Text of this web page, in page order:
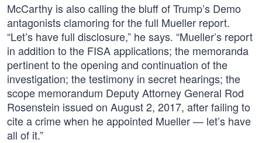
McCarthy is also calling the bluff of Trump’s Demo
antagonists clamoring for the full Mueller report.
“Let’s have full disclosure,” he says. “Mueller’s report
in addition to the FISA applications; the memoranda
pertinent to the opening and continuation of the
investigation; the testimony in secret hearings; the
scope memorandum Deputy Attorney General Rod
Rosenstein issued on August 2, 2017, after failing to
cite a crime when he appointed Mueller — let’s have
all of it.”